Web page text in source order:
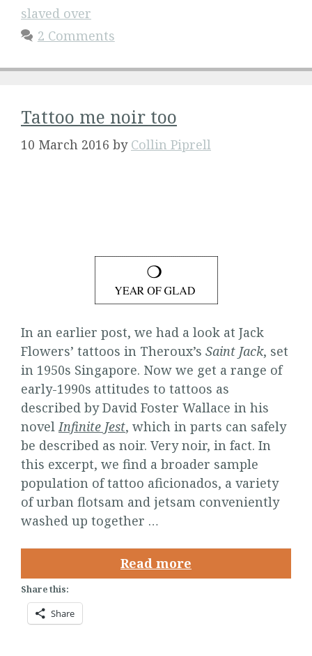
slaved over
2 Comments
Tattoo me noir too
10 March 2016 by Collin Piprell
In an earlier post, we had a look at Jack
Flowers’ tattoos in Theroux’s Saint Jack, set
in 1950s Singapore. Now we get a range of
early-1990s attitudes to tattoos as
described by David Foster Wallace in his
novel Infinite Jest, which in parts can safely
be described as noir. Very noir, in fact. In
this excerpt, we find a broader sample
population of tattoo aficionados, a variety
of urban flotsam and jetsam conveniently
washed up together …
Read more
Share this:
Share